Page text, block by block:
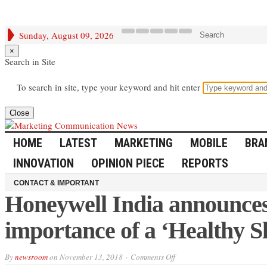
Sunday, August 09, 2026
Search
×
Search in Site
To search in site, type your keyword and hit enter
Close
HOME LATEST MARKETING MOBILE
INNOVATION
OPINION PIECE REPORTS
CONTACT & IMPORTANT
Honeywell India
importance of a ‘Healthy
Bynewsroomon November 13, 2018 Comments Offon